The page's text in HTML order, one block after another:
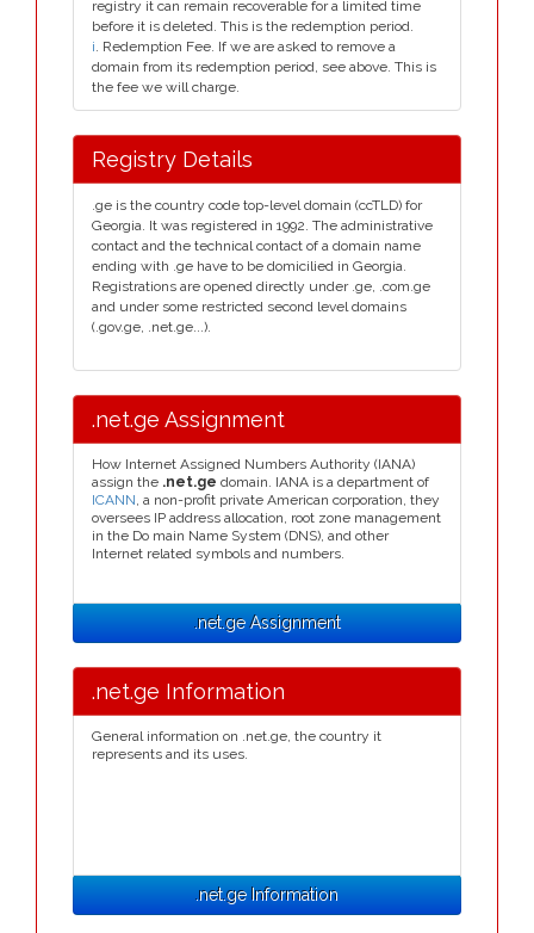
registry it can remain recoverable for a limited time
before it is deleted. This is the redemption period.
i. Redemption Fee. If we are asked to remove a
domain from its redemption period, see above. This is
the fee we will charge.
Registry Details
.ge is the country code top-level domain (ccTLD) for
Georgia. It was registered in 1992. The administrative
contact and the technical contact of a domain name
ending with .ge have to be domicilied in Georgia.
Registrations are opened directly under .ge, .com.ge
and under some restricted second level domains
(.gov.ge, .net.ge...).
.net.ge Assignment
How Internet Assigned Numbers Authority (IANA)
assign the .net.ge domain. IANA is a department of
ICANN, a non-profit private American corporation, they
oversees IP address allocation, root zone management
in the Do main Name System (DNS), and other
Internet related symbols and numbers.
.net.ge Assignment
.net.ge Information
General information on .net.ge, the country it
represents and its uses.
.net.ge Information